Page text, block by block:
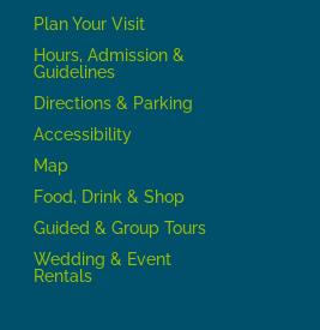
Plan Your Visit
Hours, Admission &
Guidelines
Directions & Parking
Accessibility
Map
Food, Drink & Shop
Guided & Group Tours
Wedding & Event
Rentals